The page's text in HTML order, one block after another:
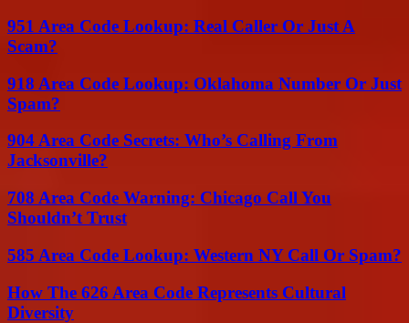
951 Area Code Lookup: Real Caller Or Just A
Scam?
918 Area Code Lookup: Oklahoma Number Or Just
Spam?
904 Area Code Secrets: Who’s Calling From
Jacksonville?
708 Area Code Warning: Chicago Call You
Shouldn’t Trust
585 Area Code Lookup: Western NY Call Or Spam?
How The 626 Area Code Represents Cultural
Diversity